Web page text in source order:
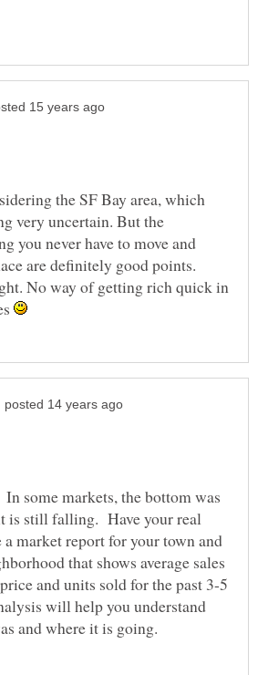
the SF Bay area, which
very uncertain. But the
you never have to move and
are definitely good points.
No way of getting rich quick in
some markets, the bottom was
is still falling. Have your real
a market report for your town and
that shows average sales
and units sold for the past 3-5
will help you understand